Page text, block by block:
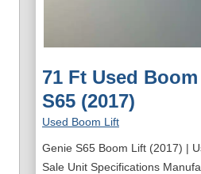
71 Ft Used
S65 (2017)
Used Boom Lift
Genie S65 Boom Lift (2017) |
Sale Unit Specifications